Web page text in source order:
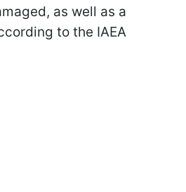
as well as a
to the IAEA